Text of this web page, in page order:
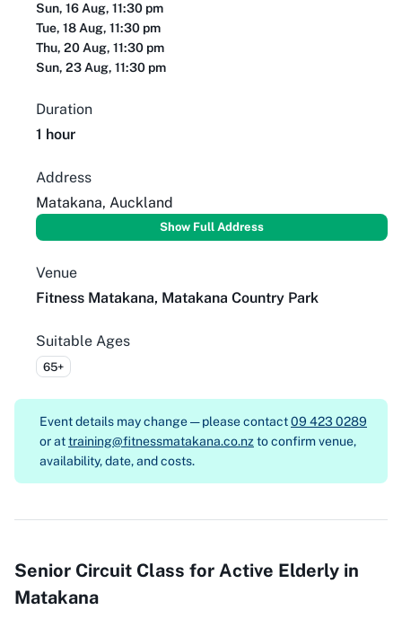
Sun, 16 Aug, 11:30 pm
Tue, 18 Aug, 11:30 pm
Thu, 20 Aug, 11:30 pm
Sun, 23 Aug, 11:30 pm
Duration
1 hour
Address
Matakana, Auckland
Show Full Address
Venue
Fitness Matakana, Matakana Country Park
Suitable Ages
65+
Event details may change — please contact09 423 0289
or attraining@fitnessmatakana.co.nz to confirm venue,
availability, date, and costs.
Senior Circuit Class for Active Elderly in
Matakana